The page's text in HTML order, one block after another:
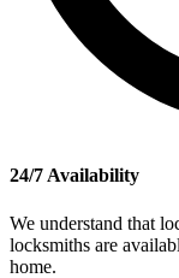
24/7 Availability
We understand that
locksmiths are
home.